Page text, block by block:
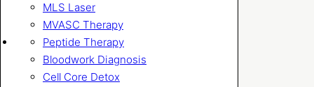
MLS Laser
MVASC Therapy
Peptide Therapy
Bloodwork Diagnosis
Cell Core Detox